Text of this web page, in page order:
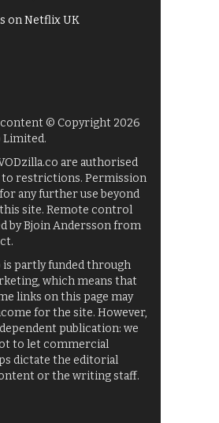
on Netflix UK
© Copyright 2026
Limited.
are authorised
to restrictions. Permission
any further use beyond
site. Remote control
by Bjoin Andersson from
is partly funded through
which means that
links on this page may
for the site. However,
publication: we
to let commercial
dictate the editorial
or the writing staff.